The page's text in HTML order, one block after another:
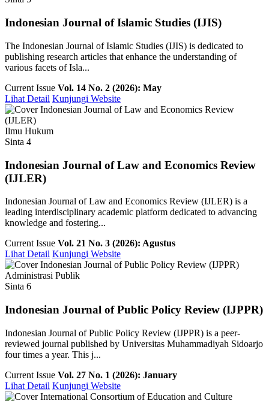
Indonesian Journal of Islamic Studies (IJIS)
The Indonesian Journal of Islamic Studies (IJIS) is dedicated to
publishing research articles that enhance the understanding of
various facets of Isla...
Current Issue Vol. 14 No. 2 (2026): May
Lihat Detail Kunjungi Website
Ilmu Hukum
Sinta 4
Indonesian Journal of Law and Economics Review
(IJLER)
Indonesian Journal of Law and Economics Review (IJLER) is a
leading interdisciplinary academic platform dedicated to advancing
knowledge and fostering...
Current Issue Vol. 21 No. 3 (2026): Agustus
Lihat Detail Kunjungi Website
Administrasi Publik
Sinta 6
Indonesian Journal of Public Policy Review (IJPPR)
Indonesian Journal of Public Policy Review (IJPPR) is a peer-
reviewed journal published by Universitas Muhammadiyah Sidoarjo
four times a year. This j...
Current Issue Vol. 27 No. 1 (2026): January
Lihat Detail Kunjungi Website